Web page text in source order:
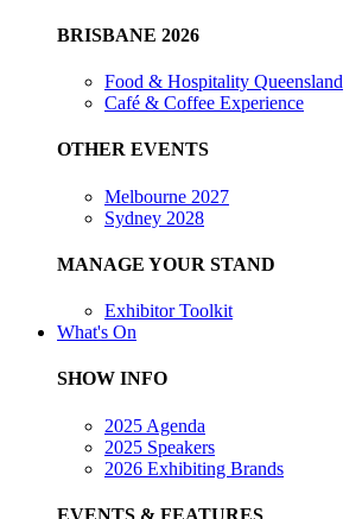
BRISBANE 2026
Food & Hospitality Queensland
Café & Coffee Experience
OTHER EVENTS
Melbourne 2027
Sydney 2028
MANAGE YOUR STAND
Exhibitor Toolkit
What's On
SHOW INFO
2025 Agenda
2025 Speakers
2026 Exhibiting Brands
EVENTS & FEATURES